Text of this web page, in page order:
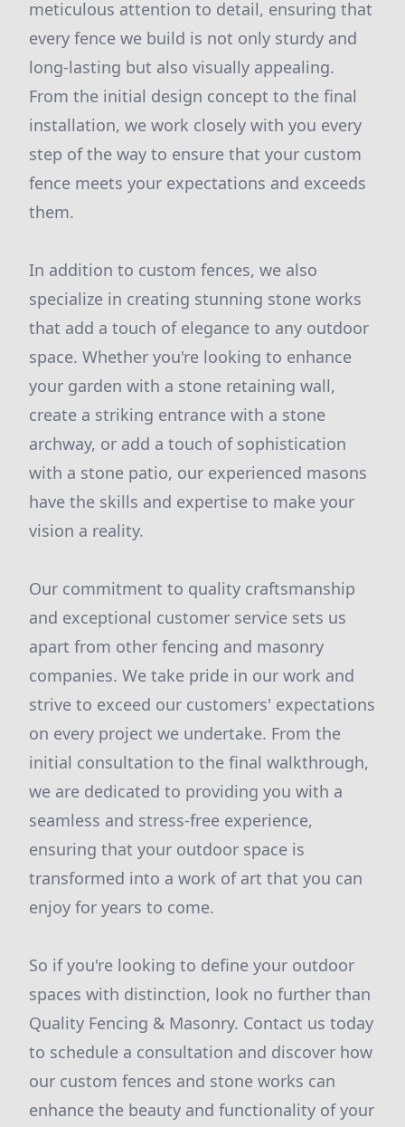
meticulous attention to detail, ensuring that
every fence we build is not only sturdy and
long-lasting but also visually appealing.
From the initial design concept to the final
installation, we work closely with you every
step of the way to ensure that your custom
fence meets your expectations and exceeds
them.
In addition to custom fences, we also
specialize in creating stunning stone works
that add a touch of elegance to any outdoor
space. Whether you're looking to enhance
your garden with a stone retaining wall,
create a striking entrance with a stone
archway, or add a touch of sophistication
with a stone patio, our experienced masons
have the skills and expertise to make your
vision a reality.
Our commitment to quality craftsmanship
and exceptional customer service sets us
apart from other fencing and masonry
companies. We take pride in our work and
strive to exceed our customers' expectations
on every project we undertake. From the
initial consultation to the final walkthrough,
we are dedicated to providing you with a
seamless and stress-free experience,
ensuring that your outdoor space is
transformed into a work of art that you can
enjoy for years to come.
So if you're looking to define your outdoor
spaces with distinction, look no further than
Quality Fencing & Masonry. Contact us today
to schedule a consultation and discover how
our custom fences and stone works can
enhance the beauty and functionality of your